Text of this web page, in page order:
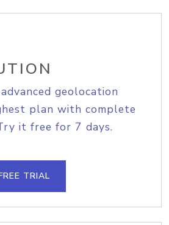
geolocation
plan with complete
it free for 7 days.
TRIAL